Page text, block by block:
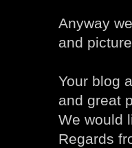
Anyway
and
Your blog
and great
We would
Regards